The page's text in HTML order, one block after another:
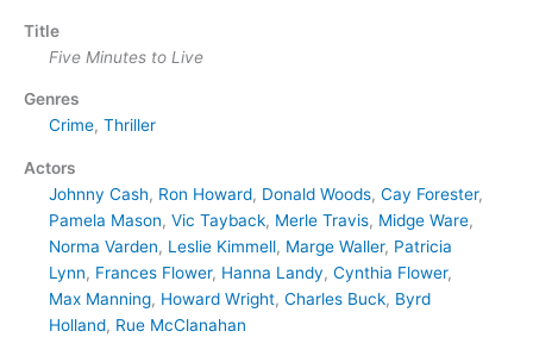
Title
Five Minutes to Live
Genres
Crime, Thriller
Actors
Johnny Cash, Ron Howard, Donald Woods, Cay Forester,
Pamela Mason, Vic Tayback, Merle Travis, Midge Ware,
Norma Varden, Leslie Kimmell, Marge Waller, Patricia
Lynn, Frances Flower, Hanna Landy, Cynthia Flower,
Max Manning, Howard Wright, Charles Buck, Byrd
Holland, Rue McClanahan